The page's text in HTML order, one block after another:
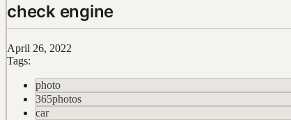
check engine
April 26, 2022
Tags:
photo
365photos
car